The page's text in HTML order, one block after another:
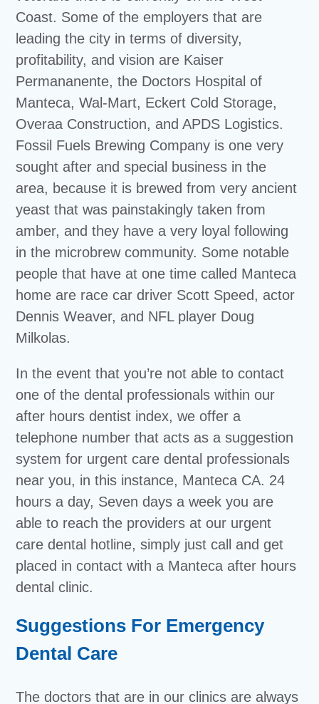
Coast. Some of the employers that are
leading the city in terms of diversity,
profitability, and vision are Kaiser
Permananente, the Doctors Hospital of
Manteca, Wal-Mart, Eckert Cold Storage,
Overaa Construction, and APDS Logistics.
Fossil Fuels Brewing Company is one very
sought after and special business in the
area, because it is brewed from very ancient
yeast that was painstakingly taken from
amber, and they have a very loyal following
in the microbrew community. Some notable
people that have at one time called Manteca
home are race car driver Scott Speed, actor
Dennis Weaver, and NFL player Doug
Milkolas.
In the event that you’re not able to contact
one of the dental professionals within our
after hours dentist index, we offer a
telephone number that acts as a suggestion
system for urgent care dental professionals
near you, in this instance, Manteca CA. 24
hours a day, Seven days a week you are
able to reach the providers at our urgent
care dental hotline, simply just call and get
placed in contact with a Manteca after hours
dental clinic.
Suggestions For Emergency
Dental Care
The doctors that are in our clinics are always